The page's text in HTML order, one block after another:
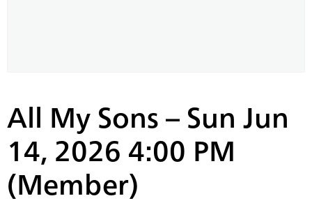
All My Sons – Sun Jun
14, 2026 4:00 PM
(Member)